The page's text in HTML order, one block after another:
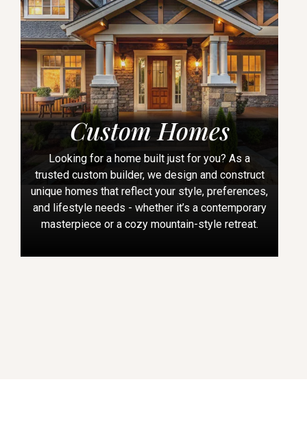
Custom Homes
Looking for a home built just for you? As a
trusted custom builder, we design and construct
unique homes that reflect your style, preferences,
and lifestyle needs - whether it’s a contemporary
masterpiece or a cozy mountain-style retreat.